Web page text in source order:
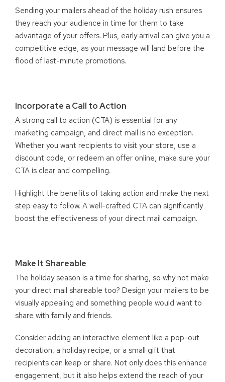
Sending your mailers ahead of the holiday rush ensures
they reach your audience in time for them to take
advantage of your offers. Plus, early arrival can give you a
competitive edge, as your message will land before the
flood of last-minute promotions.
Incorporate a Call to Action
A strong call to action (CTA) is essential for any
marketing campaign, and direct mail is no exception.
Whether you want recipients to visit your store, use a
discount code, or redeem an offer online, make sure your
CTA is clear and compelling.
Highlight the benefits of taking action and make the next
step easy to follow. A well-crafted CTA can significantly
boost the effectiveness of your direct mail campaign.
Make It Shareable
The holiday season is a time for sharing, so why not make
your direct mail shareable too? Design your mailers to be
visually appealing and something people would want to
share with family and friends.
Consider adding an interactive element like a pop-out
decoration, a holiday recipe, or a small gift that
recipients can keep or share. Not only does this enhance
engagement, but it also helps extend the reach of your